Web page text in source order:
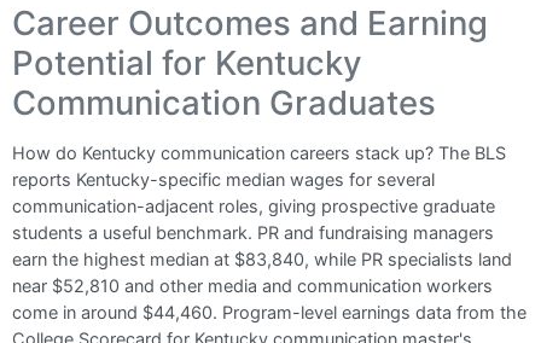
Career Outcomes and Earning
Potential for Kentucky
Communication Graduates
How do Kentucky communication careers stack up? The BLS
reports Kentucky-specific median wages for several
communication-adjacent roles, giving prospective graduate
students a useful benchmark. PR and fundraising managers
earn the highest median at $83,840, while PR specialists land
near $52,810 and other media and communication workers
come in around $44,460. Program-level earnings data from the
College Scorecard for Kentucky communication master's